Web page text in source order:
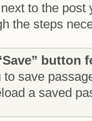
to the
the steps
button
save
a saved